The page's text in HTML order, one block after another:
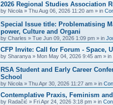
2026 Regional Studies Association
by Nicola » Thu Aug 06, 2026 11:20 am » in
Special Issue title: Problematising
power, Culture and Organi
by Charles » Tue Jun 09, 2026 1:09 pm » in
CFP Invite: Call for Forum - Space,
by Sharanya » Mon May 04, 2026 9:45 am » in
RSA Student and Early Career
School
by Nicola » Thu Apr 30, 2026 11:27 am » in
Contemplative Praxis, Feminism
by Radačić » Fri Apr 24, 2026 3:18 pm » in